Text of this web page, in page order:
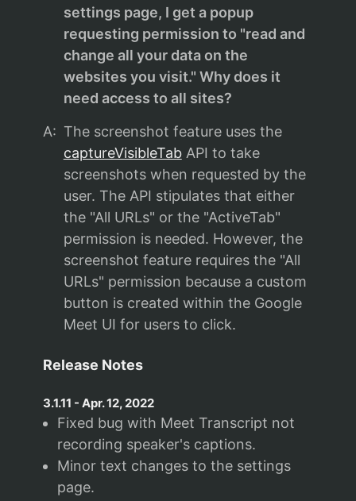
settings page, I get a popup
requesting permission to "read and
change all your data on the
websites you visit." Why does it
need access to all sites?
A: The screenshot feature uses the
captureVisibleTabAPI to take
screenshots when requested by the
user. The API stipulates that either
the "All URLs" or the "ActiveTab"
permission is needed. However, the
screenshot feature requires the "All
URLs" permission because a custom
button is created within the Google
Meet UI for users to click.
Release Notes
3.1.11 - Apr. 12, 2022
Fixed bug with Meet Transcript not
recording speaker's captions.
Minor text changes to the settings
page.